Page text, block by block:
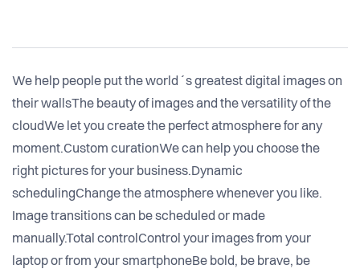
We help people put the world´s greatest digital images on
their wallsThe beauty of images and the versatility of the
cloudWe let you create the perfect atmosphere for any
moment.Custom curationWe can help you choose the
right pictures for your business.Dynamic
schedulingChange the atmosphere whenever you like.
Image transitions can be scheduled or made
manually.Total controlControl your images from your
laptop or from your smartphoneBe bold, be brave, be